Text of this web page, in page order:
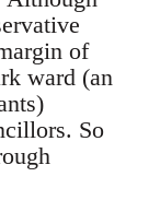
of
ward (an
So